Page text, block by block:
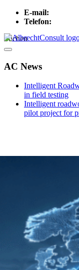
E-mail:
Telefon:
Suchen
Menu
AC News
Intelligent
in field testing
Intelligent
pilot project for